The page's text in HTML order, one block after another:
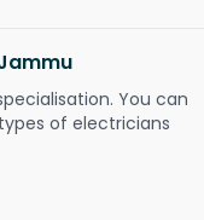
You can
of electricians